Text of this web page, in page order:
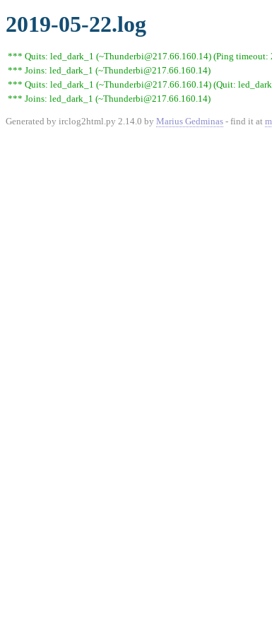
2019-05-22.log
*** Quits: led_dark_1 (~Thunderbi@217.66.160.14) (Ping timeout:
*** Joins: led_dark_1 (~Thunderbi@217.66.160.14)
*** Quits: led_dark_1 (~Thunderbi@217.66.160.14) (Quit:
*** Joins: led_dark_1 (~Thunderbi@217.66.160.14)
Generated by irclog2html.py 2.14.0 by Marius Gedminas - find it at